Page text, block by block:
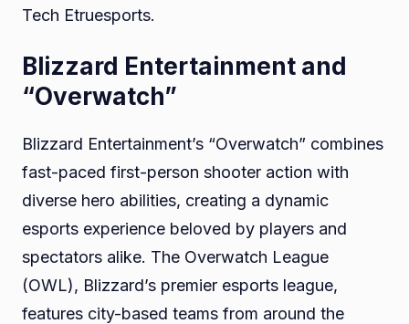
Tech Etruesports.
Blizzard Entertainment and
“Overwatch”
Blizzard Entertainment’s “Overwatch” combines
fast-paced first-person shooter action with
diverse hero abilities, creating a dynamic
esports experience beloved by players and
spectators alike. The Overwatch League
(OWL), Blizzard’s premier esports league,
features city-based teams from around the